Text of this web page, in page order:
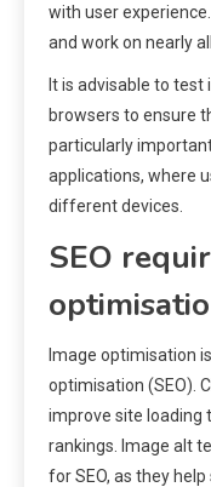
with user
and work on nearly
It is advisable to test
browsers to ensure
particularly
applications, where
different devices.
SEO
Image optimisation
optimisation (SEO).
improve site loading
rankings. Image alt
for SEO, as they